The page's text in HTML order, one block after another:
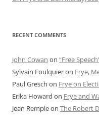
RECENT COMMENTS
John Cowan on “Free
Sylvain Foulquieron Frye,
Paul Gresch on Frye on
Erika Howard on Frye and
Jean Rempleon The Robert